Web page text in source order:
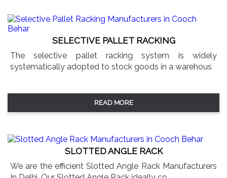
SELECTIVE PALLET RACKING
The selective pallet racking system is widely
systematically adopted to stock goods in a warehous
READ MORE
SLOTTED ANGLE RACK
We are the efficient Slotted Angle Rack Manufacturers